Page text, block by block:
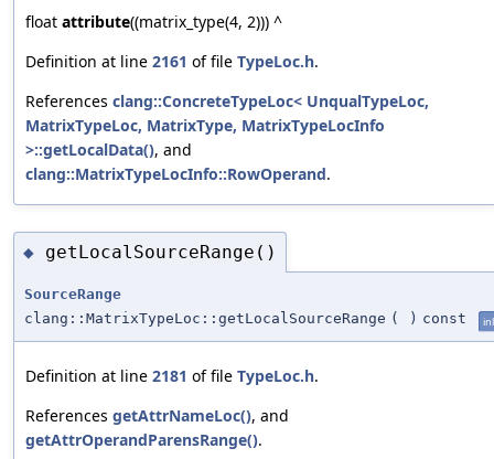
float attribute((matrix_type(4, 2))) ^
Definition at line 2161 of file TypeLoc.h.
References clang::ConcreteTypeLoc< UnqualTypeLoc,
MatrixTypeLoc, MatrixType, MatrixTypeLocInfo
>::getLocalData(), and
clang::MatrixTypeLocInfo::RowOperand.
◆ getLocalSourceRange()
SourceRange
clang::MatrixTypeLoc::getLocalSourceRange ( ) const
Definition at line 2181 of file TypeLoc.h.
References getAttrNameLoc(), and
getAttrOperandParensRange().